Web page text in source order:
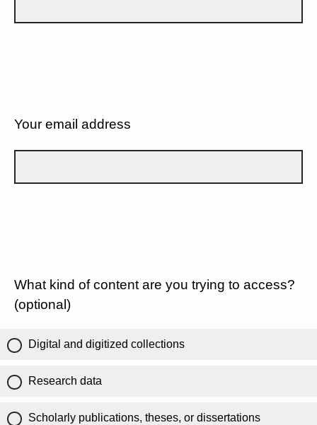
Your email address
What kind of content are you trying to access?
(optional)
Digital and digitized collections
Research data
Scholarly publications, theses, or dissertations